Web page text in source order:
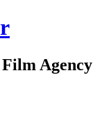
Agency